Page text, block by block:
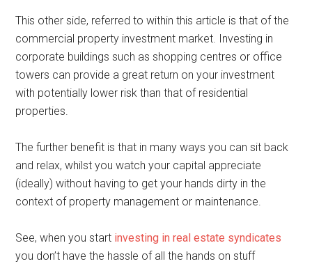
This other side, referred to within this article is that of the
commercial property investment market. Investing in
corporate buildings such as shopping centres or office
towers can provide a great return on your investment
with potentially lower risk than that of residential
properties.
The further benefit is that in many ways you can sit back
and relax, whilst you watch your capital appreciate
(ideally) without having to get your hands dirty in the
context of property management or maintenance.
See, when you start investing in real estate syndicates
you don’t have the hassle of all the hands on stuff